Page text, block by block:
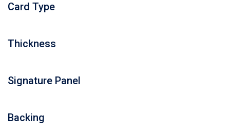
Card Type
Thickness
Signature Panel
Backing